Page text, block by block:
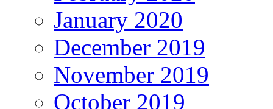
January 2020
December 2019
November 2019
October 2019